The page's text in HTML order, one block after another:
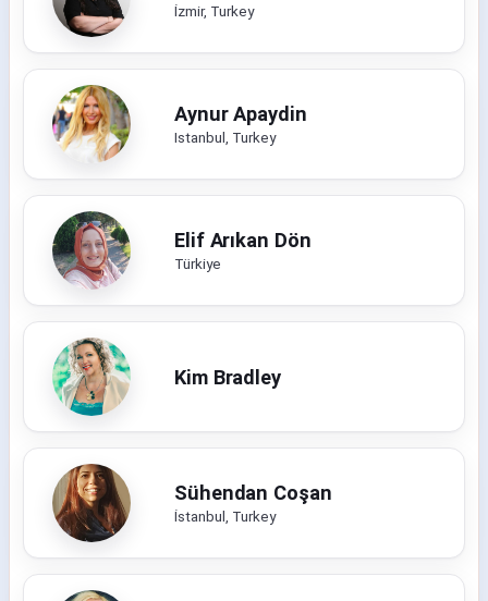
İzmir, Turkey
Aynur Apaydin
Istanbul, Turkey
Elif Arıkan Dön
Türkiye
Kim Bradley
Sühendan Coşan
İstanbul, Turkey